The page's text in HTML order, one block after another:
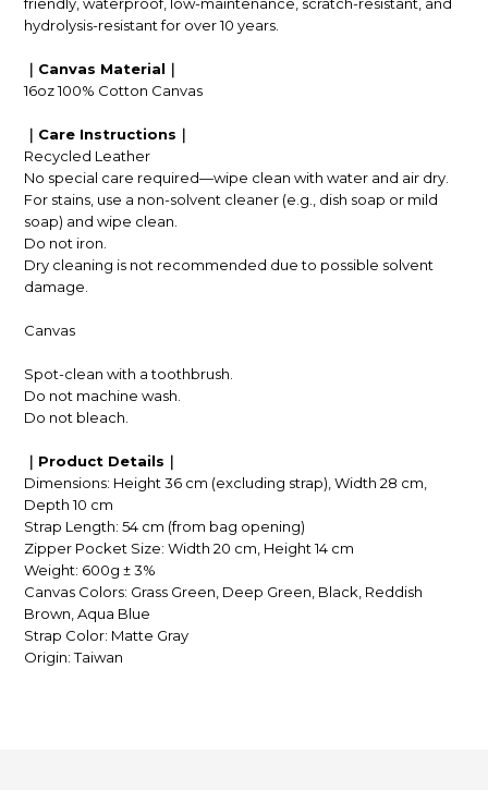
friendly, waterproof, low-maintenance, scratch-resistant, and
hydrolysis-resistant for over 10 years.
｜Canvas Material｜
16oz 100% Cotton Canvas
｜Care Instructions｜
Recycled Leather
No special care required—wipe clean with water and air dry.
For stains, use a non-solvent cleaner (e.g., dish soap or mild
soap) and wipe clean.
Do not iron.
Dry cleaning is not recommended due to possible solvent
damage.
Canvas
Spot-clean with a toothbrush.
Do not machine wash.
Do not bleach.
｜Product Details｜
Dimensions: Height 36 cm (excluding strap), Width 28 cm,
Depth 10 cm
Strap Length: 54 cm (from bag opening)
Zipper Pocket Size: Width 20 cm, Height 14 cm
Weight: 600g ± 3%
Canvas Colors: Grass Green, Deep Green, Black, Reddish
Brown, Aqua Blue
Strap Color: Matte Gray
Origin: Taiwan